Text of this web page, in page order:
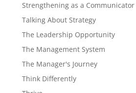
Strengthening as a Communicator
Talking About Strategy
The Leadership Opportunity
The Management System
The Manager's Journey
Think Differently